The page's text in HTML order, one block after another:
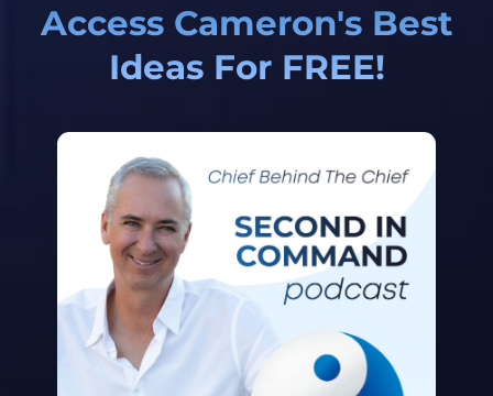
Access Cameron's Best
Ideas For FREE!